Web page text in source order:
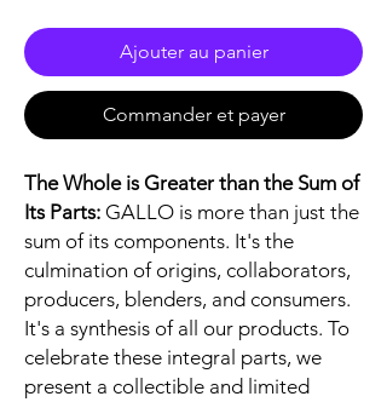
Ajouter au panier
Commander et payer
The Whole is Greater than the Sum of
Its Parts: GALLO is more than just the
sum of its components. It's the
culmination of origins, collaborators,
producers, blenders, and consumers.
It's a synthesis of all our products. To
celebrate these integral parts, we
present a collectible and limited